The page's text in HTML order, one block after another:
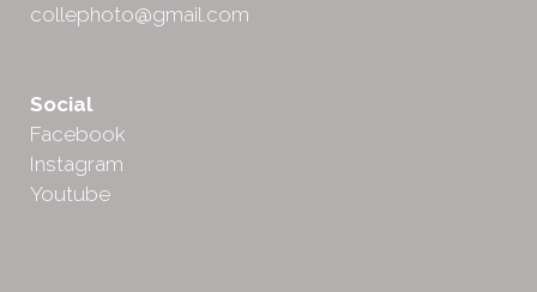
collephoto@gmail.com
Social
Facebook
Instagram
Youtube